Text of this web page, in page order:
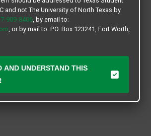
and not The University of North Texas by
909-8406, by email to:
, or by mail to: P.O. Box 123241, Fort Worth,
AND UNDERSTAND THIS